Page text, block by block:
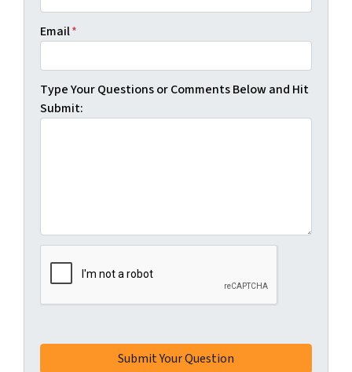
Email*
Type Your Questions or Comments Below and Hit
Submit: